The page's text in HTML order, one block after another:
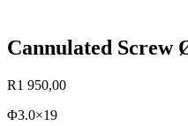
Cannulated Screw
R1 950,00
Φ3.0×19